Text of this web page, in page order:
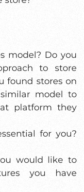
model? Do you
to store
found stores on
model to
platform they
for you?
would like to
you have